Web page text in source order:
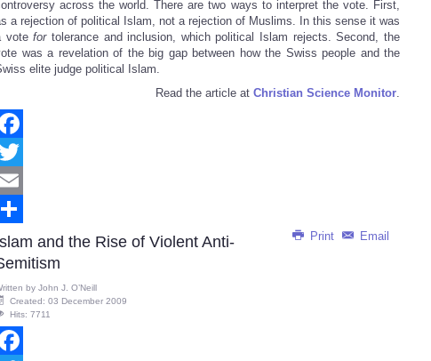
across the world. There are two ways to interpret the vote. First,
a rejection of political Islam, not a rejection of Muslims. In this sense it was
votefortolerance and inclusion, which political Islam rejects. Second, the
was a revelation of the big gap between how the Swiss people and the
elite judge political Islam.
Read the article at Christian Science Monitor.
Facebook
Twitter
Email
Print Email
and the Rise of Violent Anti-
by John J. O’Neill
Created: 03 December 2009
Hits: 7711